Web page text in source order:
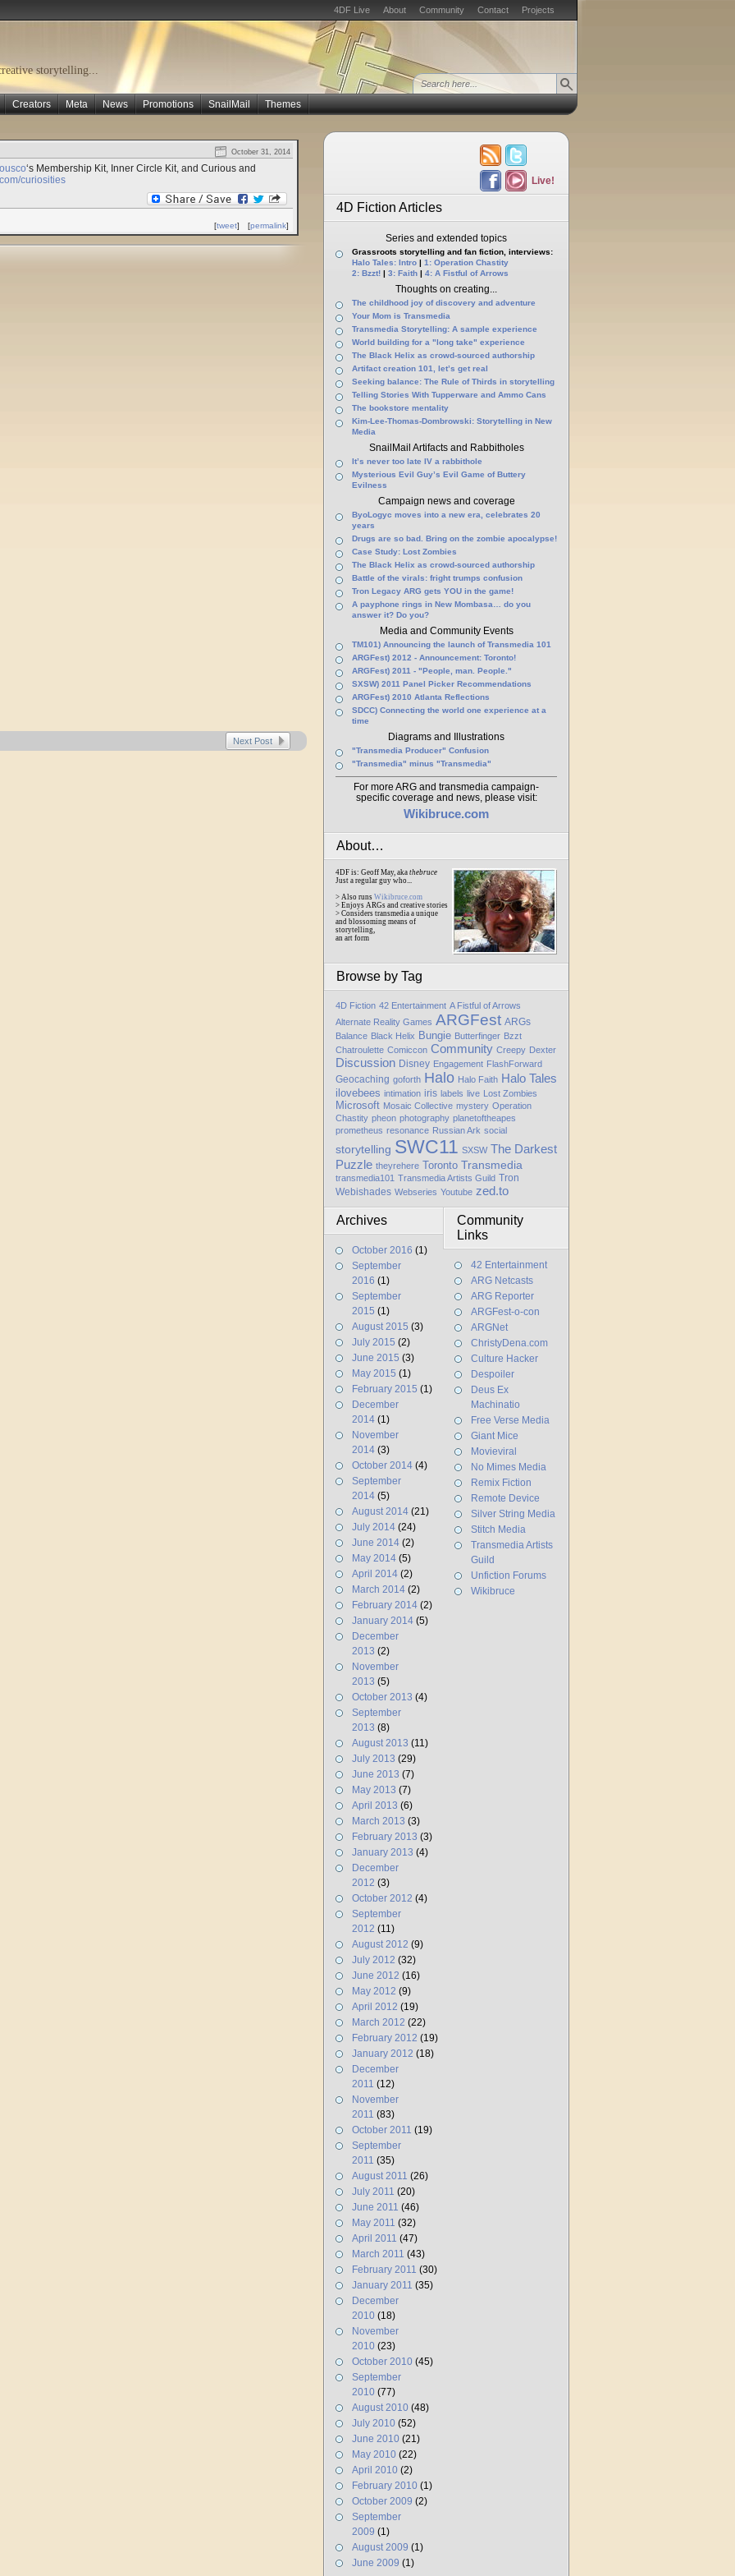
4DF Live About Community Contact Projects
storytelling...
Creators Meta News Promotions SnailMail Themes
October 31, 2014
‘s Membership Kit, Inner Circle Kit, and Curious and
curiosities
[permalink]
[tweet]
Next Post
Live!
4D Fiction Articles
Series and extended topics
Grassroots storytelling and fan fiction, interviews:
Halo Tales: Intro | 1: Operation Chastity
2: Bzzt! | 3: Faith | 4: A Fistful of Arrows
Thoughts on creating...
The childhood joy of discovery and adventure
Your Mom is Transmedia
Transmedia Storytelling: A sample experience
World building for a "long take" experience
The Black Helix as crowd-sourced authorship
Artifact creation 101, let’s get real
Seeking balance: The Rule of Thirds in storytelling
Telling Stories With Tupperware and Ammo Cans
The bookstore mentality
Kim-Lee-Thomas-Dombrowski: Storytelling in New
Media
SnailMail Artifacts and Rabbitholes
It’s never too late IV a rabbithole
Mysterious Evil Guy’s Evil Game of Buttery
Evilness
Campaign news and coverage
ByoLogyc moves into a new era, celebrates 20
years
Drugs are so bad. Bring on the zombie apocalypse!
Case Study: Lost Zombies
The Black Helix as crowd-sourced authorship
Battle of the virals: fright trumps confusion
Tron Legacy ARG gets YOU in the game!
A payphone rings in New Mombasa… do you
answer it? Do you?
Media and Community Events
TM101) Announcing the launch of Transmedia 101
ARGFest) 2012 - Announcement: Toronto!
ARGFest) 2011 - "People, man. People."
SXSW) 2011 Panel Picker Recommendations
ARGFest) 2010 Atlanta Reflections
SDCC) Connecting the world one experience at a
time
Diagrams and Illustrations
"Transmedia Producer" Confusion
"Transmedia" minus "Transmedia"
For more ARG and transmedia campaign-
specific coverage and news, please visit:
Wikibruce.com
About…
4DF is: Geoff May, aka thebruce
Just a regular guy who...
> Also runs Wikibruce.com
> Enjoys ARGs and creative stories
> Considers transmedia a unique
and blossoming means of
storytelling,
an art form
Browse by Tag
4D Fiction 42 Entertainment A Fistful of Arrows
Alternate Reality Games ARGFest ARGs
Balance Black Helix Bungie Butterfinger Bzzt
Chatroulette Comiccon Community Creepy Dexter
Discussion Disney Engagement FlashForward
Geocaching goforth Halo Halo Faith Halo Tales
ilovebees intimation iris labels live Lost Zombies
Microsoft Mosaic Collective mystery Operation
Chastity pheon photography planetoftheapes
prometheus resonance Russian Ark social
storytelling SWC11 SXSW The Darkest
Puzzle theyrehere Toronto Transmedia
transmedia101 Transmedia Artists Guild Tron
Webishades Webseries Youtube zed.to
Archives
October 2016 (1)
September
2016 (1)
September
2015 (1)
August 2015 (3)
July 2015 (2)
June 2015 (3)
May 2015 (1)
February 2015 (1)
December
2014 (1)
November
2014 (3)
October 2014 (4)
September
2014 (5)
August 2014 (21)
July 2014 (24)
June 2014 (2)
May 2014 (5)
April 2014 (2)
March 2014 (2)
February 2014 (2)
January 2014 (5)
December
2013 (2)
November
2013 (5)
October 2013 (4)
September
2013 (8)
August 2013 (11)
July 2013 (29)
June 2013 (7)
May 2013 (7)
April 2013 (6)
March 2013 (3)
February 2013 (3)
January 2013 (4)
December
2012 (3)
October 2012 (4)
September
2012 (11)
August 2012 (9)
July 2012 (32)
June 2012 (16)
May 2012 (9)
April 2012 (19)
March 2012 (22)
February 2012 (19)
January 2012 (18)
December
2011 (12)
November
2011 (83)
October 2011 (19)
September
2011 (35)
August 2011 (26)
July 2011 (20)
June 2011 (46)
May 2011 (32)
April 2011 (47)
March 2011 (43)
February 2011 (30)
January 2011 (35)
December
2010 (18)
November
2010 (23)
October 2010 (45)
September
2010 (77)
August 2010 (48)
July 2010 (52)
June 2010 (21)
May 2010 (22)
April 2010 (2)
February 2010 (1)
October 2009 (2)
September
2009 (1)
August 2009 (1)
June 2009 (1)
Community
Links
42 Entertainment
ARG Netcasts
ARG Reporter
ARGFest-o-con
ARGNet
ChristyDena.com
Culture Hacker
Despoiler
Deus Ex
Machinatio
Free Verse Media
Giant Mice
Movieviral
No Mimes Media
Remix Fiction
Remote Device
Silver String Media
Stitch Media
Transmedia Artists
Guild
Unfiction Forums
Wikibruce